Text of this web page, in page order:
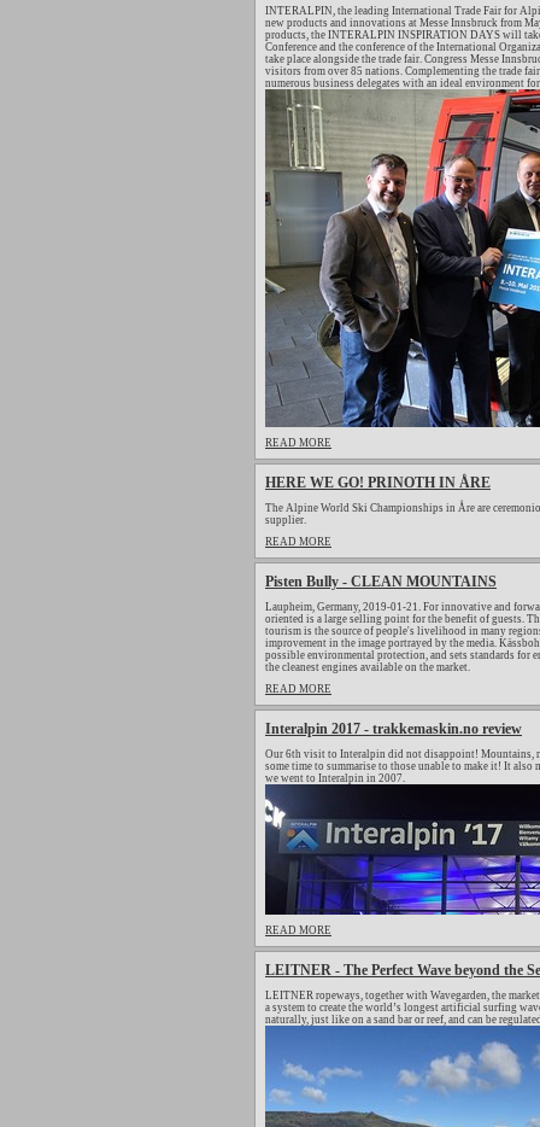
INTERALPIN, the leading International Trade Fair for
new products and innovations at Messe Innsbruck from
products, the INTERALPIN INSPIRATION DAYS will
Conference and the conference of the International
take place alongside the trade fair. Congress Messe
visitors from over 85 nations. Complementing the trade
numerous business delegates with an ideal environment
READ MORE
HERE WE GO! PRINOTH IN ÅRE
The Alpine World Ski Championships in Åre are
supplier.
READ MORE
Pisten Bully - CLEAN MOUNTAINS
Laupheim, Germany, 2019-01-21. For innovative and
oriented is a large selling point for the benefit of guests.
tourism is the source of people's livelihood in many
improvement in the image portrayed by the media.
possible environmental protection, and sets standards for
the cleanest engines available on the market.
READ MORE
Interalpin 2017 - trakkemaskin.no review
Our 6th visit to Interalpin did not disappoint! Mountains,
some time to summarise to those unable to make it! It also
we went to Interalpin in 2007.
READ MORE
LEITNER - The Perfect Wave beyond the
LEITNER ropeways, together with Wavegarden, the
a system to create the world’s longest artificial surfing
naturally, just like on a sand bar or reef, and can be